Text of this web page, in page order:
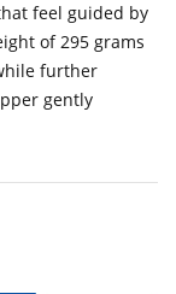
feel guided by
of 295 grams
further
gently